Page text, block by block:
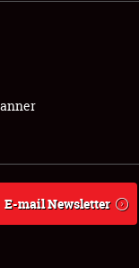
E-mail Newsletter